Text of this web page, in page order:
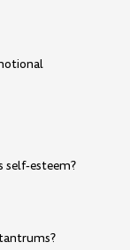
self-esteem?